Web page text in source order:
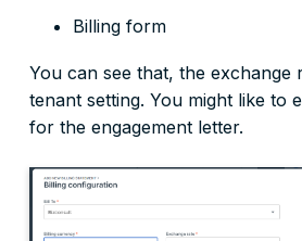
Billing form
You can see that, the exchange
tenant setting. You might like to
for the engagement letter.